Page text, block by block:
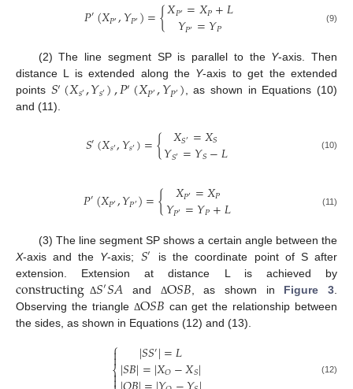
𝑃′(𝑋𝑃′,𝑌𝑃′)={𝑋𝑃′ =𝑋𝑃+𝐿
𝑌𝑃′ =𝑌𝑃 (9)
(2) The line segment SP is parallel to the Y-axis. Then
distance L is extended along the Y-axis to get the extended
points 𝑆′(𝑋𝑠′,𝑌𝑠′),𝑃′(𝑋𝑃′,𝑌𝑃′), as shown in Equations (10)
and (11).
𝑆′(𝑋𝑠′,𝑌𝑠′)={ 𝑋𝑆′ =𝑋𝑆
𝑌𝑆′ =𝑌𝑆−𝐿 (10)
𝑃′(𝑋𝑃′,𝑌𝑃′)={ 𝑋𝑃′ =𝑋𝑃
𝑌𝑃′ =𝑌𝑃+𝐿 (11)
(3) The line segment SP shows a certain angle between the
X-axis and the Y-axis; 𝑆′
is the coordinate point of S after
extension. Extension at distance L is achieved by
constructing Δ𝑆′𝑆𝐴 and ΔO𝑆𝐵 , as shown in Figure 3
Observing the triangle ΔO𝑆𝐵 can get the relationship between
the sides, as shown in Equations (12) and (13).
⎧
⎨


|𝑆𝑆′|=𝐿
|𝑆𝐵|=|𝑋𝑂−𝑋𝑆| (12)